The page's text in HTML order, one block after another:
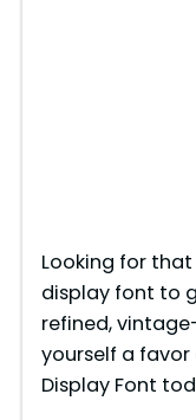
Looking for
display font to
refined,
yourself a
Display Font